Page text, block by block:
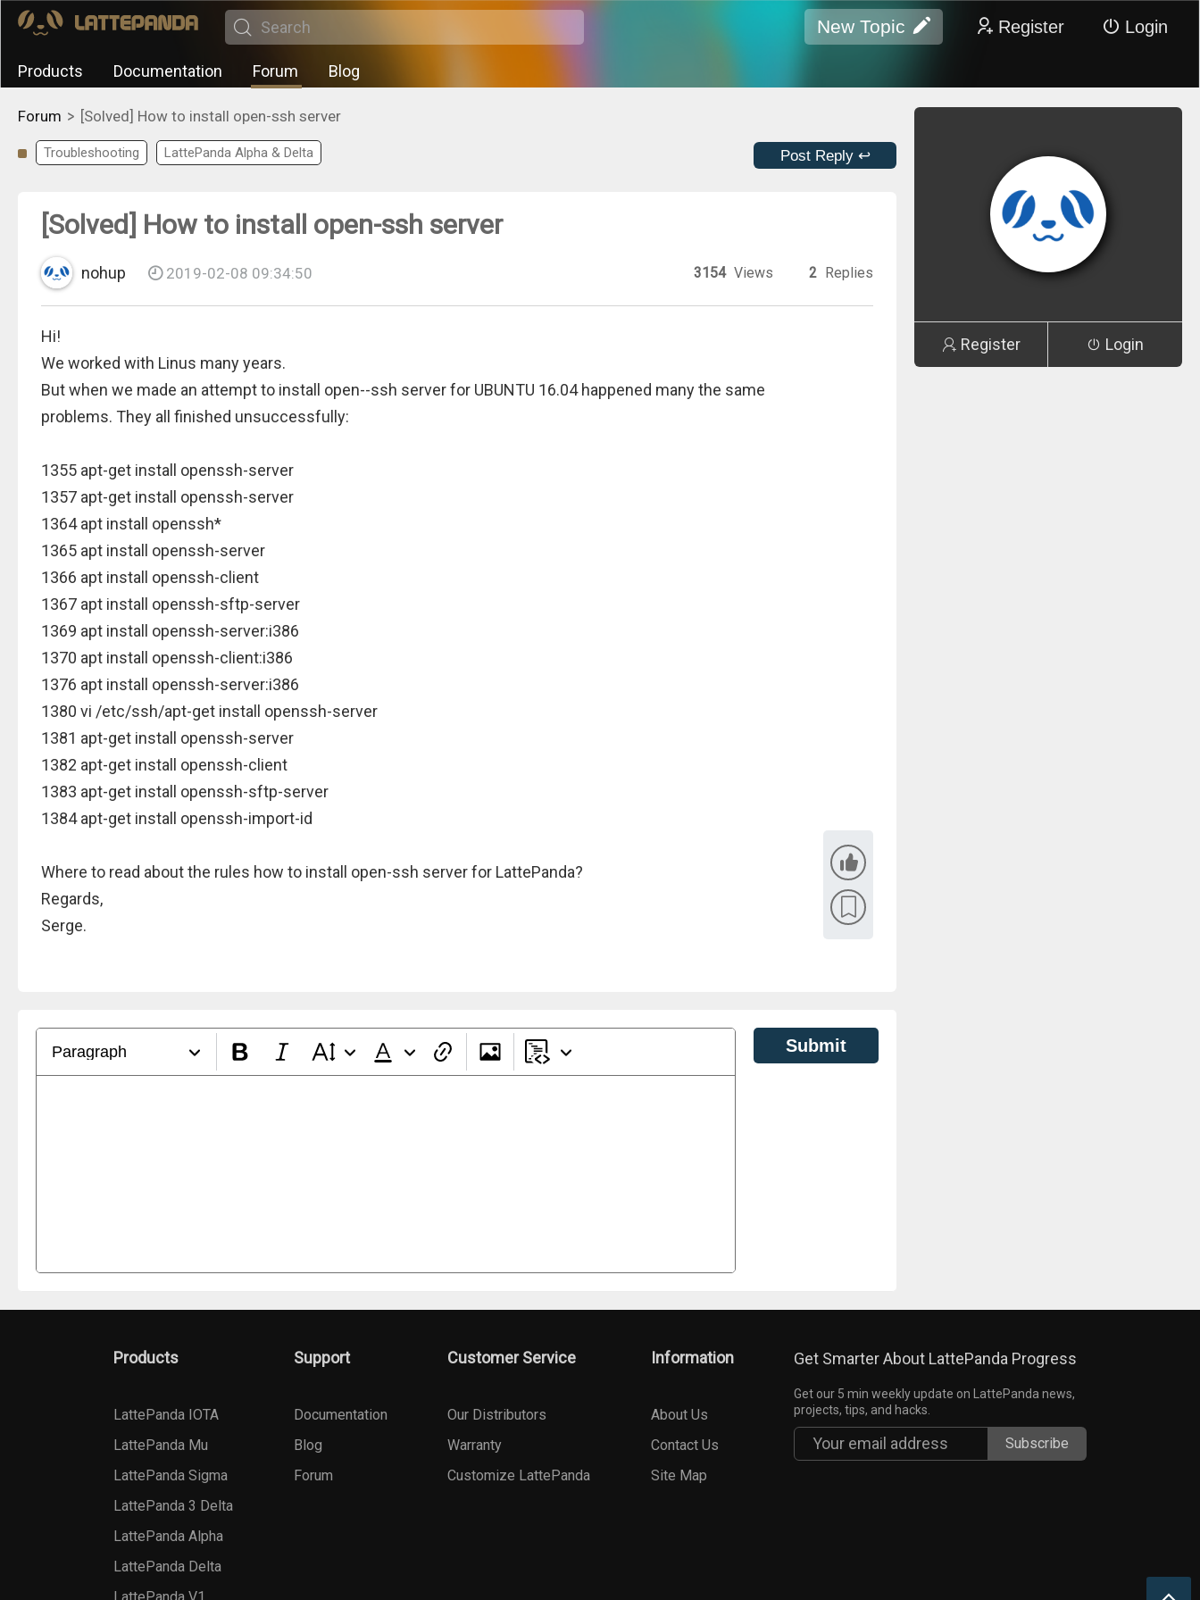
New Topic Register Login
Products Documentation Forum Blog
Forum > [Solved] How to install open-ssh server
Troubleshooting LattePanda Alpha & Delta Post Reply ↩
[Solved] How to install open-ssh server
nohup 2019-02-08 09:34:50 3154 Views 2 Replies
Hi!
We worked with Linus many years.
But when we made an attempt to install open--ssh server for UBUNTU 16.04 happened many the same
problems. They all finished unsuccessfully:
1355 apt-get install openssh-server
1357 apt-get install openssh-server
1364 apt install openssh*
1365 apt install openssh-server
1366 apt install openssh-client
1367 apt install openssh-sftp-server
1369 apt install openssh-server:i386
1370 apt install openssh-client:i386
1376 apt install openssh-server:i386
1380 vi /etc/ssh/apt-get install openssh-server
1381 apt-get install openssh-server
1382 apt-get install openssh-client
1383 apt-get install openssh-sftp-server
1384 apt-get install openssh-import-id
Where to read about the rules how to install open-ssh server for LattePanda?
Regards,
Serge.
Paragraph Submit
Register Login
Products
LattePanda IOTA
LattePanda Mu
LattePanda Sigma
LattePanda 3 Delta
LattePanda Alpha
LattePanda Delta
Support
Documentation
Blog
Forum
Customer Service
Our Distributors
Warranty
Customize LattePanda
Information
About Us
Contact Us
Site Map
Get Smarter About LattePanda Progress
Get our 5 min weekly update on LattePanda news,
projects, tips, and hacks.